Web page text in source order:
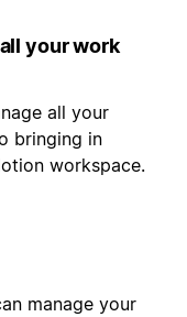
your work
all your
bringing in
workspace.
manage your